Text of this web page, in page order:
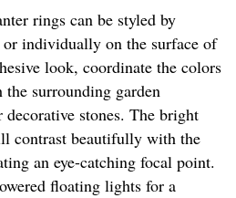
rings can be styled by
individually on the surface of
look, coordinate the colors
surrounding garden
stones. The bright
contrast beautifully with the
an eye-catching focal point.
floating lights for a